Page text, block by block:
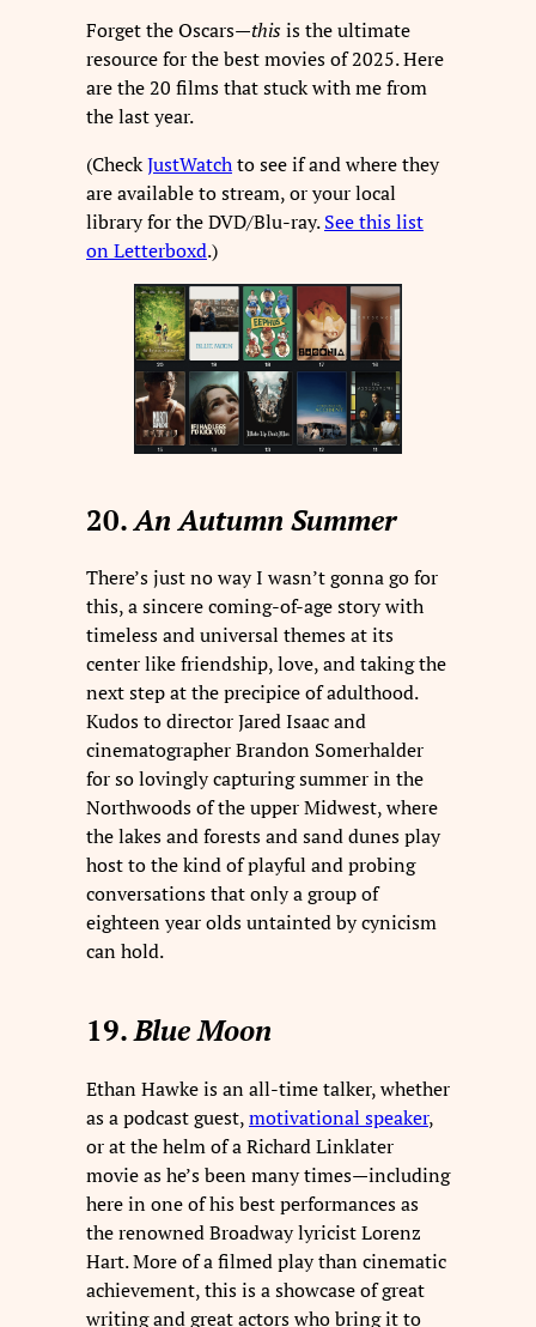
Forget the Oscars—thisis the ultimate
resource for the best movies of 2025. Here
are the 20 films that stuck with me from
the last year.
(CheckJustWatchto see if and where they
are available to stream, or your local
library for the DVD/Blu-ray.See this list
on Letterboxd.)
20.An Autumn Summer
There’s just no way I wasn’t gonna go for
this, a sincere coming-of-age story with
timeless and universal themes at its
center like friendship, love, and taking the
next step at the precipice of adulthood.
Kudos to director Jared Isaac and
cinematographer Brandon Somerhalder
for so lovingly capturing summer in the
Northwoods of the upper Midwest, where
the lakes and forests and sand dunes play
host to the kind of playful and probing
conversations that only a group of
eighteen year olds untainted by cynicism
can hold.
19.Blue Moon
Ethan Hawke is an all-time talker, whether
as a podcast guest,motivational speaker,
or at the helm of a Richard Linklater
movie as he’s been many times—including
here in one of his best performances as
the renowned Broadway lyricist Lorenz
Hart. More of a filmed play than cinematic
achievement, this is a showcase of great
writing and great actors who bring it to